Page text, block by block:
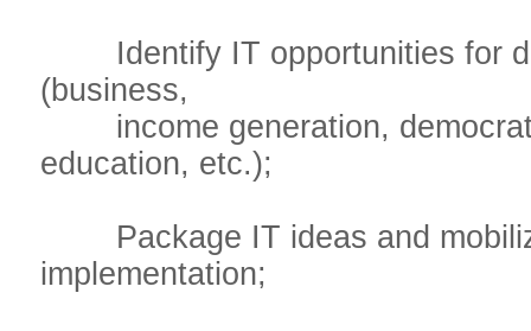
Identify IT opportunities for
(business,
income generation,
education, etc.);
Package IT ideas and
implementation;